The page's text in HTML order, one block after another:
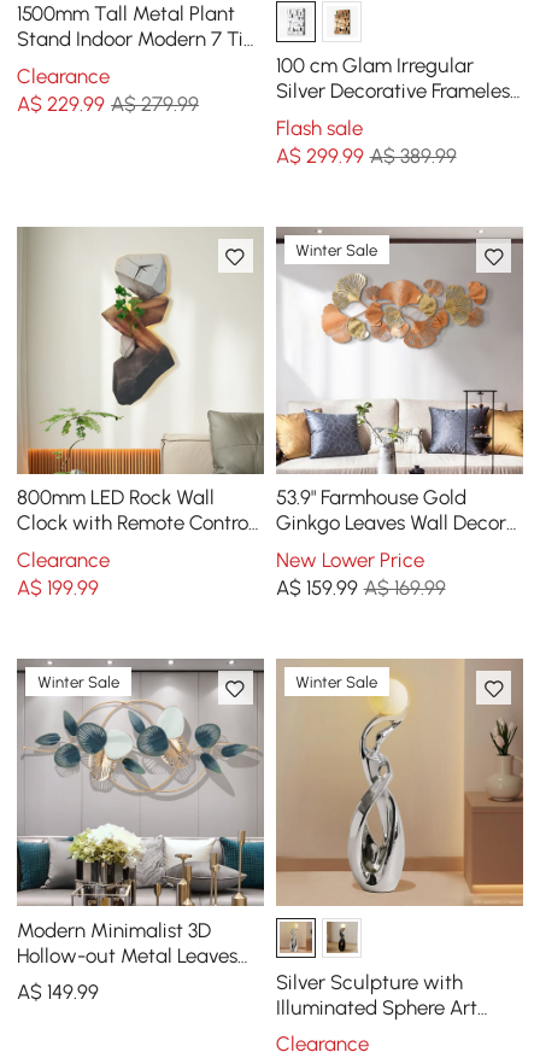
1500mm Tall Metal Plant
Stand Indoor Modern 7 Tier
Ladder Planter in Gold &
White
Clearance
A$229.99 A$ 279.99
100 cm Glam Irregular
Silver Decorative Frameless
Earthquake Wall Mirror
Flash sale
A$ 299.99 A$ 389.99
800mm LED Rock Wall
Clock with Remote Control
– USB Powered, Faux Plant
Decor, Dimmable
Clearance
A$199.99
Winter Sale
53.9" Farmhouse Gold
Ginkgo Leaves Wall Decor
For Living Room Bedroom
Metal Wall Art
New Lower Price
A$ 159.99 A$ 169.99
Winter Sale
Modern Minimalist 3D
Hollow-out Metal Leaves
Wall Decor Classic Fashion
Wall Decoration
A$149.99
Winter Sale
Silver Sculpture with
Illuminated Sphere Art
Decor
Clearance